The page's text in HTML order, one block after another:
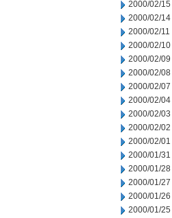
2000/02/15
2000/02/14
2000/02/11
2000/02/10
2000/02/09
2000/02/08
2000/02/07
2000/02/04
2000/02/03
2000/02/02
2000/02/01
2000/01/31
2000/01/28
2000/01/27
2000/01/26
2000/01/25